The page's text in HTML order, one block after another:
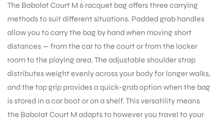
The Babolat Court M 6 racquet bag offers three carrying
methods to suit different situations. Padded grab handles
allow you to carry the bag by hand when moving short
distances — from the car to the court or from the locker
room to the playing area. The adjustable shoulder strap
distributes weight evenly across your body for longer walks,
and the top grip provides a quick-grab option when the bag
is stored in a car boot or on a shelf. This versatility means
the Babolat Court M adapts to however you travel to your